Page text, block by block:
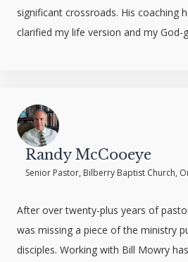
significant crossroads. His coaching
clarified my life version and my God-
Randy McCooeye
Senior Pastor, Bilberry Baptist Church,
After over twenty-plus years of
was missing a piece of the ministry
disciples. Working with Bill Mowry